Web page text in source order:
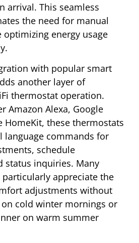
arrival. This seamless
the need for manual
energy usage
with popular smart
another layer of
thermostat operation.
Amazon Alexa, Google
HomeKit, these thermostats
language commands for
schedule
status inquiries. Many
particularly appreciate the
adjustments without
cold winter mornings or
on warm summer